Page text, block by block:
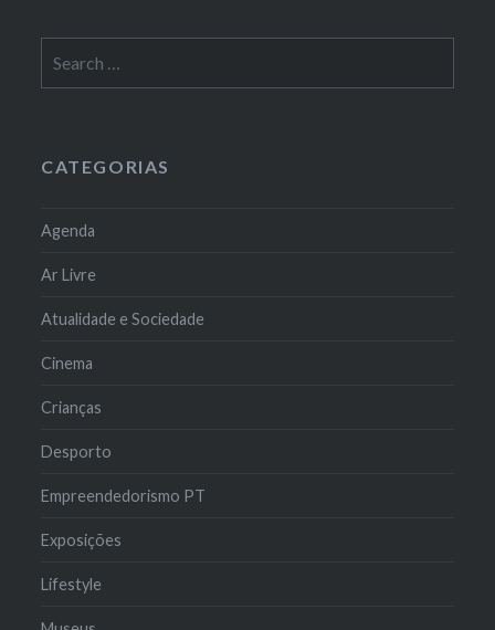
for:
CATEGORIAS
Agenda
Ar Livre
Atualidade e Sociedade
Cinema
Crianças
Desporto
Empreendedorismo PT
Exposições
Lifestyle